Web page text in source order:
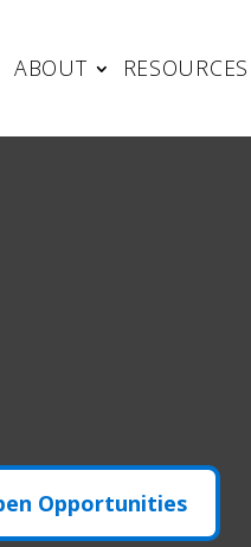
ABOUT RESOURCES
Opportunities